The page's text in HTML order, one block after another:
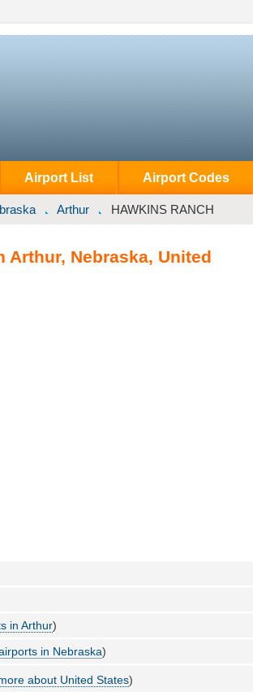
Airport List Airport Codes
Arthur HAWKINS RANCH
Arthur, Nebraska, United
in Arthur)
in Nebraska)
about United States)